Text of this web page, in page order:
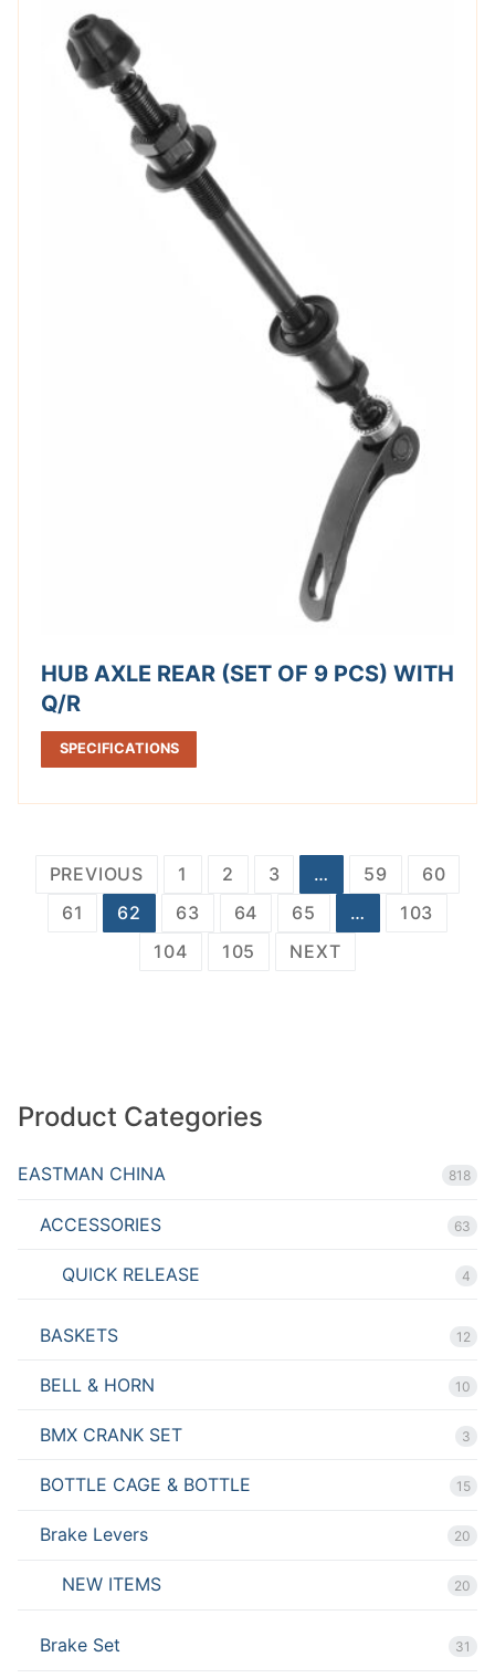
HUB AXLE REAR (SET OF 9 PCS) WITH
Q/R
SPECIFICATIONS
Posts
pagination
PREVIOUS 1 2 3 … 59
60
61
62 63 64 65 …
103
104
105 NEXT
Product Categories
EASTMAN CHINA 818
ACCESSORIES 63
QUICK RELEASE 4
BASKETS 12
BELL & HORN 10
BMX CRANK SET 3
BOTTLE CAGE & BOTTLE 15
Brake Levers 20
NEW ITEMS 20
Brake Set 31